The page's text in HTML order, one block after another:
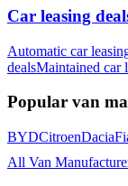
Car leasing
Automatic car
dealsMaintained car
Popular van
BYDCitroenDacia
All Van